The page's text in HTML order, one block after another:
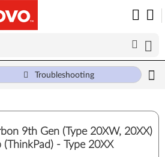
Troubleshooting
9th Gen (Type 20XW, 20XX)
(ThinkPad) - Type 20XX